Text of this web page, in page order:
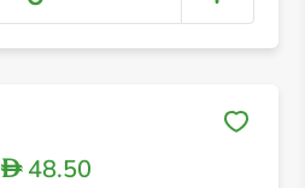
D48.50